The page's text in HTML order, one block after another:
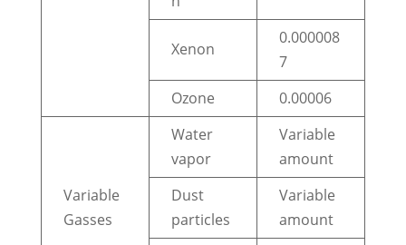
Xenon
0.000008
7
Ozone
0.00006
Variable
Gasses
Water
vapor
Variable
amount
Dust
particles
Variable
amount